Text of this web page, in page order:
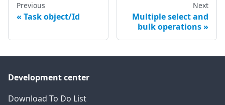
Previous
Task object/Id
Next
Multiple select and
bulk operations
Development center
Download To Do List